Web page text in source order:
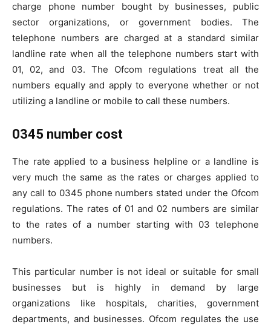
charge phone number bought by businesses, public
sector organizations, or government bodies. The
telephone numbers are charged at a standard similar
landline rate when all the telephone numbers start with
01, 02, and 03. The Ofcom regulations treat all the
numbers equally and apply to everyone whether or not
utilizing a landline or mobile to call these numbers.
0345 number cost
The rate applied to a business helpline or a landline is
very much the same as the rates or charges applied to
any call to 0345 phone numbers stated under the Ofcom
regulations. The rates of 01 and 02 numbers are similar
to the rates of a number starting with 03 telephone
numbers.
This particular number is not ideal or suitable for small
businesses but is highly in demand by large
organizations like hospitals, charities, government
departments, and businesses. Ofcom regulates the use